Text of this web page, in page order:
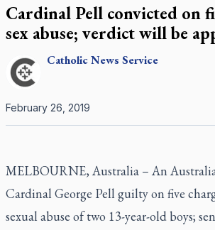
Cardinal Pell convicted on
sex abuse; verdict will be
CatholicNews Service
February 26, 2019
MELBOURNE, Australia – An
Cardinal George Pell guilty on five
sexual abuse of two 13-year-old boys;